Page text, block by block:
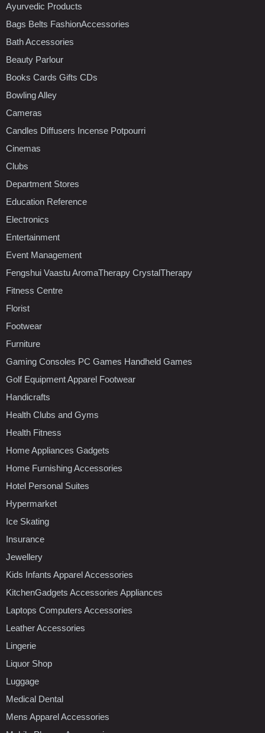
Ayurvedic Products
Bags Belts FashionAccessories
Bath Accessories
Beauty Parlour
Books Cards Gifts CDs
Bowling Alley
Cameras
Candles Diffusers Incense Potpourri
Cinemas
Clubs
Department Stores
Education Reference
Electronics
Entertainment
Event Management
Fengshui Vaastu AromaTherapy CrystalTherapy
Fitness Centre
Florist
Footwear
Furniture
Gaming Consoles PC Games Handheld Games
Golf Equipment Apparel Footwear
Handicrafts
Health Clubs and Gyms
Health Fitness
Home Appliances Gadgets
Home Furnishing Accessories
Hotel Personal Suites
Hypermarket
Ice Skating
Insurance
Jewellery
Kids Infants Apparel Accessories
KitchenGadgets Accessories Appliances
Laptops Computers Accessories
Leather Accessories
Lingerie
Liquor Shop
Luggage
Medical Dental
Mens Apparel Accessories